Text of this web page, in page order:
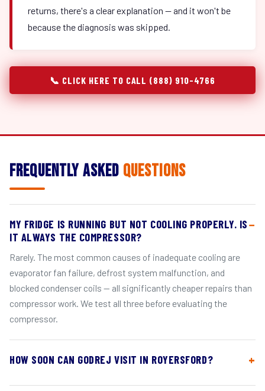
returns, there's a clear explanation — and it won't be
because the diagnosis was skipped.
📞 CLICK HERE TO CALL (888) 910-4766
Frequently Asked Questions
MY FRIDGE IS RUNNING BUT NOT COOLING PROPERLY. IS
IT ALWAYS THE COMPRESSOR?
Rarely. The most common causes of inadequate cooling are
evaporator fan failure, defrost system malfunction, and
blocked condenser coils — all significantly cheaper repairs than
compressor work. We test all three before evaluating the
compressor.
HOW SOON CAN GODREJ VISIT IN ROYERSFORD?